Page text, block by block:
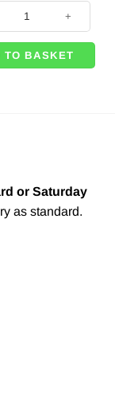
Stand quantity
Dice Printed Latex
TO BASKET
or Saturday
as standard.